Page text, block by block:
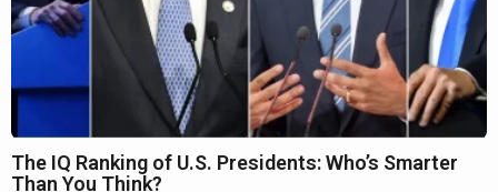
The IQ Ranking of U.S. Presidents: Who’s Smarter
Than You Think?